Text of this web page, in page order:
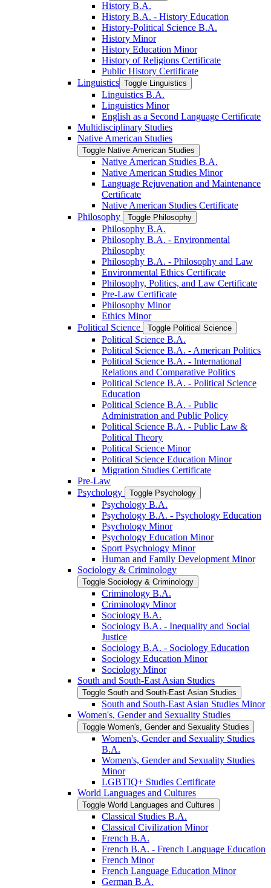
History B.A.
History B.A. -​ History Education
History-​Political Science B.A.
History Minor
History Education Minor
History of Religions Certificate
Public History Certificate
Linguistics Toggle Linguistics
Linguistics B.A.
Linguistics Minor
English as a Second Language Certificate
Multidisciplinary Studies
Native American Studies
Toggle Native American Studies
Native American Studies B.A.
Native American Studies Minor
Language Rejuvenation and Maintenance
Certificate
Native American Studies Certificate
Philosophy
Toggle Philosophy
Philosophy B.A.
Philosophy B.A. -​ Environmental
Philosophy
Philosophy B.A. -​ Philosophy and Law
Environmental Ethics Certificate
Philosophy, Politics, and Law Certificate
Pre-​Law Certificate
Philosophy Minor
Ethics Minor
Political Science
Toggle Political Science
Political Science B.A.
Political Science B.A. -​ American Politics
Political Science B.A. -​ International
Relations and Comparative Politics
Political Science B.A. -​ Political Science
Education
Political Science B.A. -​ Public
Administration and Public Policy
Political Science B.A. -​ Public Law &​
Political Theory
Political Science Minor
Political Science Education Minor
Migration Studies Certificate
Pre-​Law
Psychology
Toggle Psychology
Psychology B.A.
Psychology B.A. -​ Psychology Education
Psychology Minor
Psychology Education Minor
Sport Psychology Minor
Human and Family Development Minor
Sociology &​ Criminology
Toggle Sociology &​ Criminology
Criminology B.A.
Criminology Minor
Sociology B.A.
Sociology B.A. -​ Inequality and Social
Justice
Sociology B.A. -​ Sociology Education
Sociology Education Minor
Sociology Minor
South and South-​East Asian Studies
Toggle South and South-​East Asian Studies
South and South-​East Asian Studies Minor
Women's, Gender and Sexuality Studies
Toggle Women's, Gender and Sexuality Studies
Women's, Gender and Sexuality Studies
B.A.
Women's, Gender and Sexuality Studies
Minor
LGBTIQ+ Studies Certificate
World Languages and Cultures
Toggle World Languages and Cultures
Classical Studies B.A.
Classical Civilization Minor
French B.A.
French B.A. -​ French Language Education
French Minor
French Language Education Minor
German B.A.